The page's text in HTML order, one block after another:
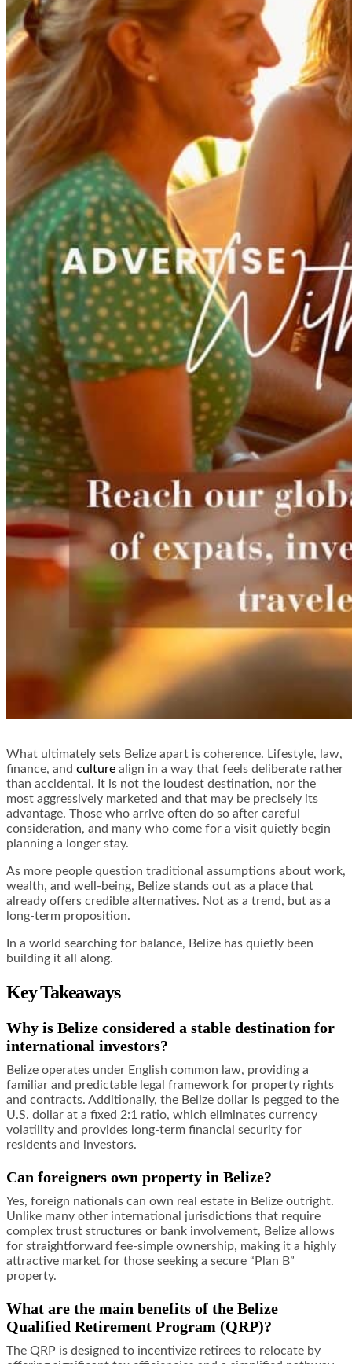
What ultimately sets Belize apart is coherence. Lifestyle, law,
finance, and culture align in a way that feels deliberate rather
than accidental. It is not the loudest destination, nor the
most aggressively marketed and that may be precisely its
advantage. Those who arrive often do so after careful
consideration, and many who come for a visit quietly begin
planning a longer stay.
As more people question traditional assumptions about work,
wealth, and well-being, Belize stands out as a place that
already offers credible alternatives. Not as a trend, but as a
long-term proposition.
In a world searching for balance, Belize has quietly been
building it all along.
Key Takeaways
Why is Belize considered a stable destination for
international investors?
Belize operates under English common law, providing a
familiar and predictable legal framework for property rights
and contracts. Additionally, the Belize dollar is pegged to the
U.S. dollar at a fixed 2:1 ratio, which eliminates currency
volatility and provides long-term financial security for
residents and investors.
Can foreigners own property in Belize?
Yes, foreign nationals can own real estate in Belize outright.
Unlike many other international jurisdictions that require
complex trust structures or bank involvement, Belize allows
for straightforward fee-simple ownership, making it a highly
attractive market for those seeking a secure “Plan B”
property.
What are the main benefits of the Belize
Qualified Retirement Program (QRP)?
The QRP is designed to incentivize retirees to relocate by